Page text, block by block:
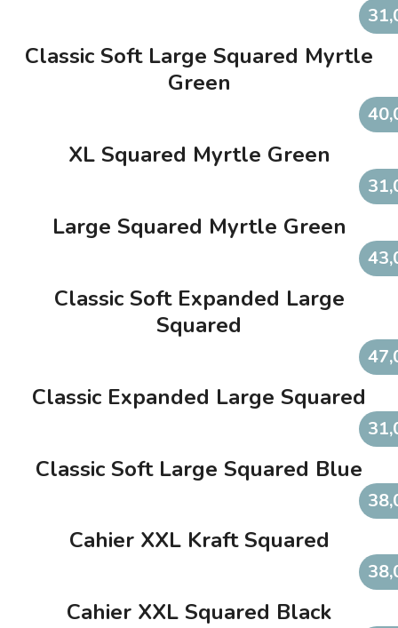
Classic Soft Large Squared Myrtle
Green
XL Squared Myrtle Green
Large Squared Myrtle Green
Classic Soft Expanded Large
Squared
Classic Expanded Large Squared
Classic Soft Large Squared Blue
Cahier XXL Kraft Squared
Cahier XXL Squared Black